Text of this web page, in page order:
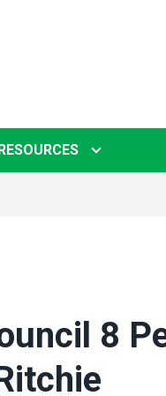
RESOURCES
8